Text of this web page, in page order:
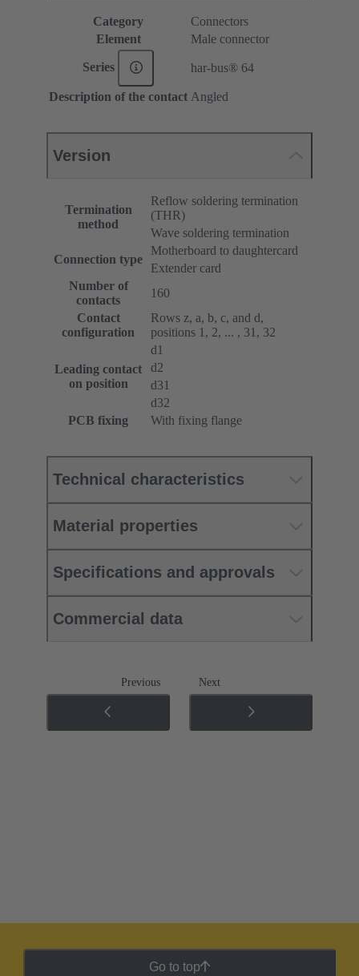
Category
Connectors
Element
Male connector
Series har-bus® 64
Description of the contact Angled
Version
Termination
method
Reflow soldering termination
(THR)
Wave soldering termination
Connection type
Motherboard to daughtercard
Extender card
Number of
contacts
160
Contact
configuration
Rows z, a, b, c, and d,
positions 1, 2, ... , 31, 32
Leading contact
on position
d1
d2
d31
d32
PCB fixing
With fixing flange
Technical characteristics
Material properties
Specifications and approvals
Commercial data
Previous Next
Go to top